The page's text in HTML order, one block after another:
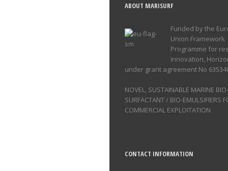
ABOUT MARISURF
Funded by the
Union Framework
Programme for
innovation,
under grant agreement No
NOVEL, SUSTAINABLE MARINE BIO-
SURFACTANT / BIO-EMULSIFIERS
COMMERCIAL EXPLOITATION
CONTACT INFORMATION